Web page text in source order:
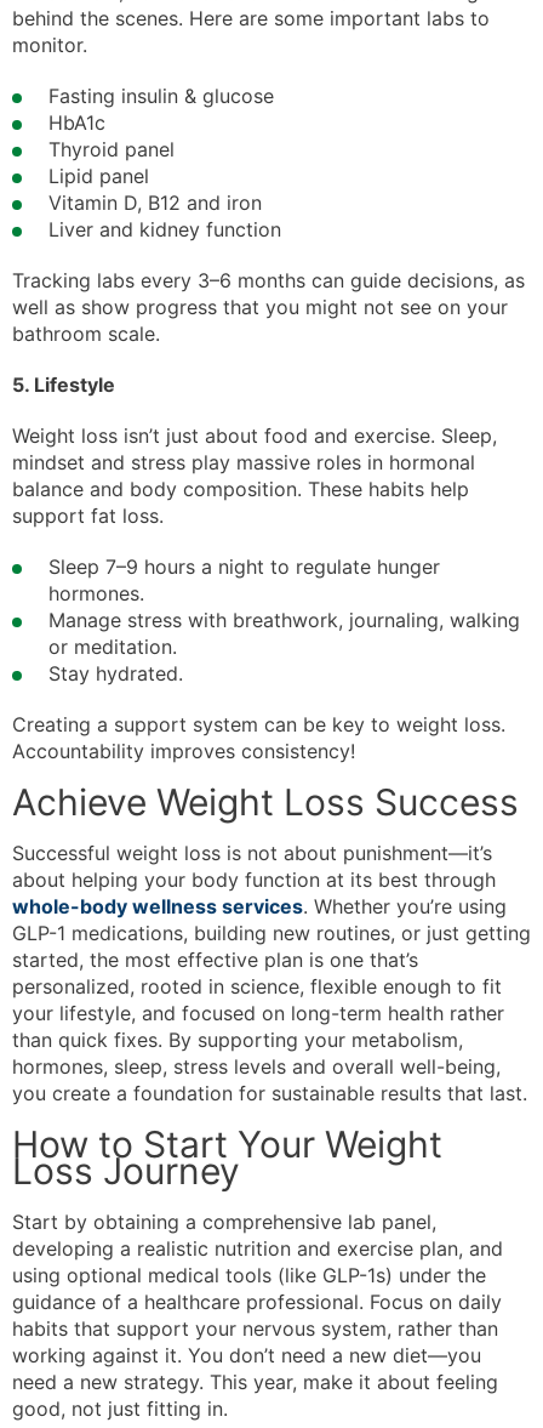
behind the scenes. Here are some important labs to
monitor.
Fasting insulin & glucose
HbA1c
Thyroid panel
Lipid panel
Vitamin D, B12 and iron
Liver and kidney function
Tracking labs every 3–6 months can guide decisions, as
well as show progress that you might not see on your
bathroom scale.
5. Lifestyle
Weight loss isn’t just about food and exercise. Sleep,
mindset and stress play massive roles in hormonal
balance and body composition. These habits help
support fat loss.
Sleep 7–9 hours a night to regulate hunger
hormones.
Manage stress with breathwork, journaling, walking
or meditation.
Stay hydrated.
Creating a support system can be key to weight loss.
Accountability improves consistency!
Achieve Weight Loss Success
Successful weight loss is not about punishment—it’s
about helping your body function at its best through
whole-body wellness services. Whether you’re using
GLP-1 medications, building new routines, or just getting
started, the most effective plan is one that’s
personalized, rooted in science, flexible enough to fit
your lifestyle, and focused on long-term health rather
than quick fixes. By supporting your metabolism,
hormones, sleep, stress levels and overall well-being,
you create a foundation for sustainable results that last.
How to Start Your Weight
Loss Journey
Start by obtaining a comprehensive lab panel,
developing a realistic nutrition and exercise plan, and
using optional medical tools (like GLP-1s) under the
guidance of a healthcare professional. Focus on daily
habits that support your nervous system, rather than
working against it. You don’t need a new diet—you
need a new strategy. This year, make it about feeling
good, not just fitting in.